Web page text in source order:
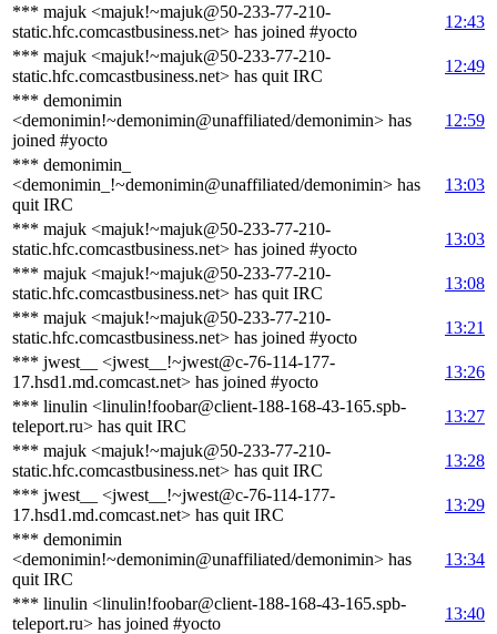
*** majuk <majuk!~majuk@50-233-77-210-
static.hfc.comcastbusiness.net> has joined #yocto
12:43
*** majuk <majuk!~majuk@50-233-77-210-
static.hfc.comcastbusiness.net> has quit IRC
12:49
*** demonimin
<demonimin!~demonimin@unaffiliated/demonimin> has
joined #yocto
12:59
*** demonimin_
<demonimin_!~demonimin@unaffiliated/demonimin> has
quit IRC
13:03
*** majuk <majuk!~majuk@50-233-77-210-
static.hfc.comcastbusiness.net> has joined #yocto
13:03
*** majuk <majuk!~majuk@50-233-77-210-
static.hfc.comcastbusiness.net> has quit IRC
13:08
*** majuk <majuk!~majuk@50-233-77-210-
static.hfc.comcastbusiness.net> has joined #yocto
13:21
*** jwest__ <jwest__!~jwest@c-76-114-177-
17.hsd1.md.comcast.net> has joined #yocto
13:26
*** linulin <linulin!foobar@client-188-168-43-165.spb-
teleport.ru> has quit IRC
13:27
*** majuk <majuk!~majuk@50-233-77-210-
static.hfc.comcastbusiness.net> has quit IRC
13:28
*** jwest__ <jwest__!~jwest@c-76-114-177-
17.hsd1.md.comcast.net> has quit IRC
13:29
*** demonimin
<demonimin!~demonimin@unaffiliated/demonimin> has
quit IRC
13:34
*** linulin <linulin!foobar@client-188-168-43-165.spb-
teleport.ru> has joined #yocto
13:40